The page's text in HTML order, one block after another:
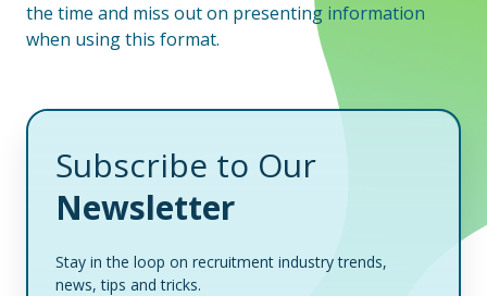
the time and miss out on presenting information
when using this format.
Subscribe to Our
Newsletter
Stay in the loop on recruitment industry trends,
news, tips and tricks.